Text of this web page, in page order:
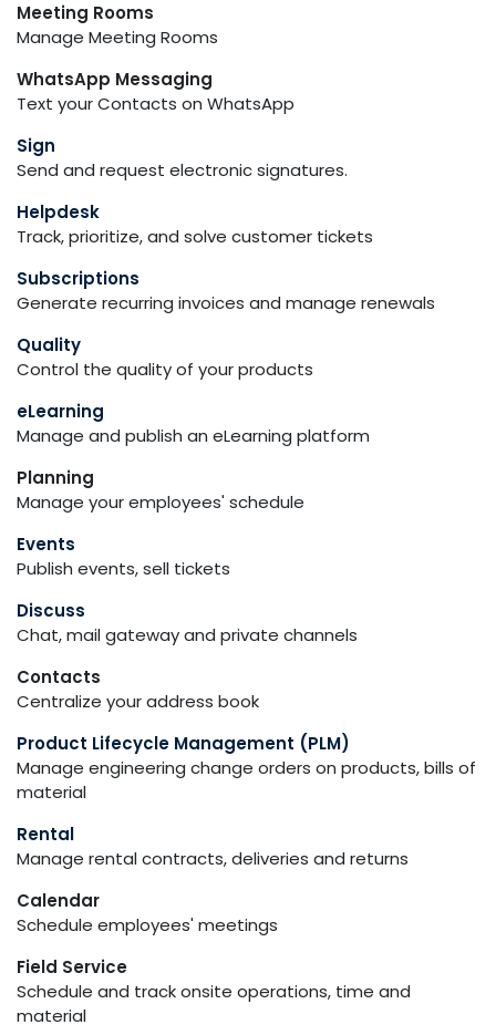
Meeting Rooms
Manage Meeting Rooms
WhatsApp Messaging
Text your Contacts on WhatsApp
Sign
Send and request electronic signatures.
Helpdesk
Track, prioritize, and solve customer tickets
Subscriptions
Generate recurring invoices and manage renewals
Quality
Control the quality of your products
eLearning
Manage and publish an eLearning platform
Planning
Manage your employees' schedule
Events
Publish events, sell tickets
Discuss
Chat, mail gateway and private channels
Contacts
Centralize your address book
Product Lifecycle Management (PLM)
Manage engineering change orders on products, bills of
material
Rental
Manage rental contracts, deliveries and returns
Calendar
Schedule employees' meetings
Field Service
Schedule and track onsite operations, time and
material